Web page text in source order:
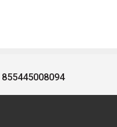
855445008094